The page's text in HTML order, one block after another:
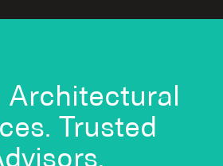
Architectural
Trusted